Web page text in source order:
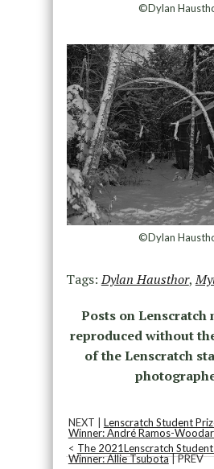
©Dylan
©Dylan
Tags:Dylan Hausthor,
Posts on Lenscratch
reproduced without
of the Lenscratch
NEXT | Lenscratch Student
Winner: André Ramos-
< The 2021Lenscratch
Winner: Allie Tsubota| PREV